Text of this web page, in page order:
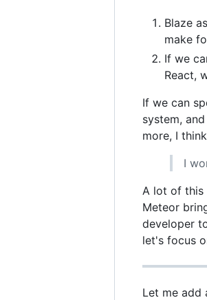
Blaze
make
If we
React,
If we can
system,
more, I
I
A lot of this
Meteor
developer
let's focus
Let me add